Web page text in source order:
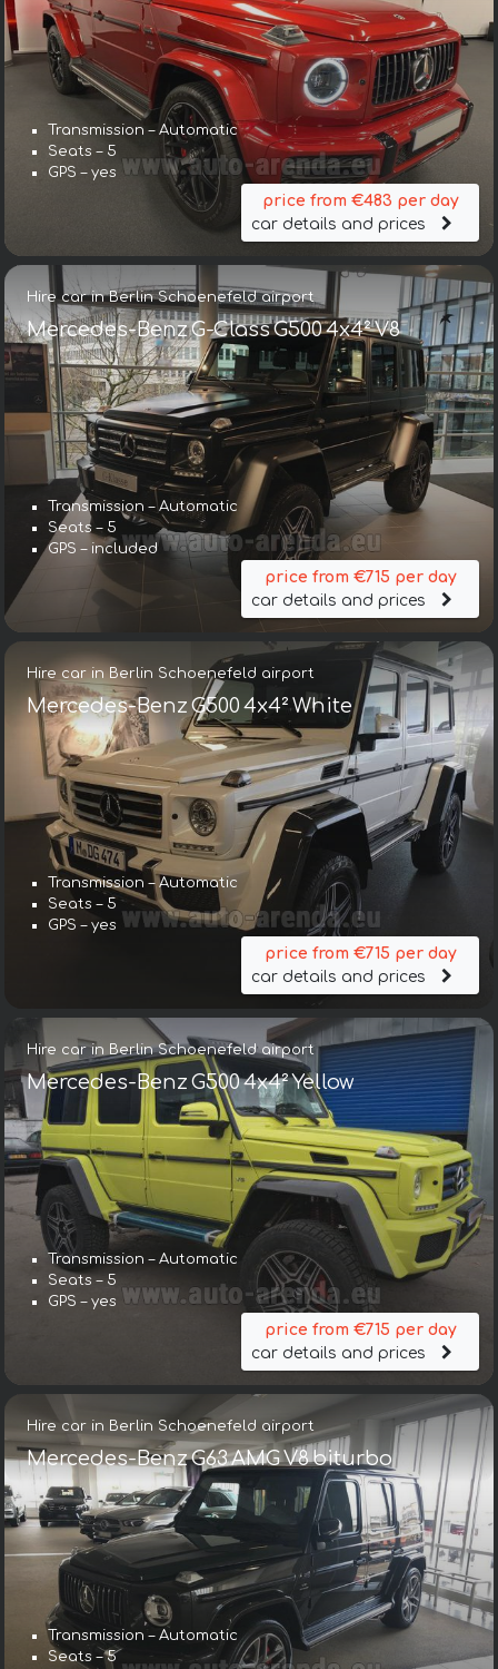
Transmission – Automatic
Seats – 5
GPS – yes
price from €483 per day
car details and prices
Hire car in Berlin Schoenefeld airport
Mercedes-Benz G-Class G500 4x4² V8
Transmission – Automatic
Seats – 5
GPS – included
price from €715 per day
car details and prices
Hire car in Berlin Schoenefeld airport
Mercedes-Benz G500 4x4² White
Transmission – Automatic
Seats – 5
GPS – yes
price from €715 per day
car details and prices
Hire car in Berlin Schoenefeld airport
Mercedes-Benz G500 4x4² Yellow
Transmission – Automatic
Seats – 5
GPS – yes
price from €715 per day
car details and prices
Hire car in Berlin Schoenefeld airport
Mercedes-Benz G63 AMG V8 biturbo
Transmission – Automatic
Seats – 5